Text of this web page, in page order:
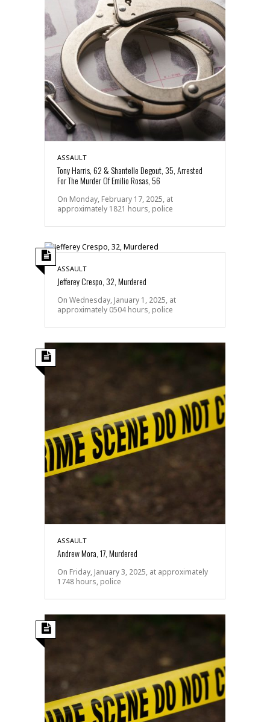
ASSAULT
Tony Harris, 62 & Shantelle Degout, 35, Arrested
For The Murder Of Emilio Rosas, 56
On Monday, February 17, 2025, at
approximately 1821 hours, police
ASSAULT
Jefferey Crespo, 32, Murdered
On Wednesday, January 1, 2025, at
approximately 0504 hours, police
ASSAULT
Andrew Mora, 17, Murdered
On Friday, January 3, 2025, at approximately
1748 hours, police